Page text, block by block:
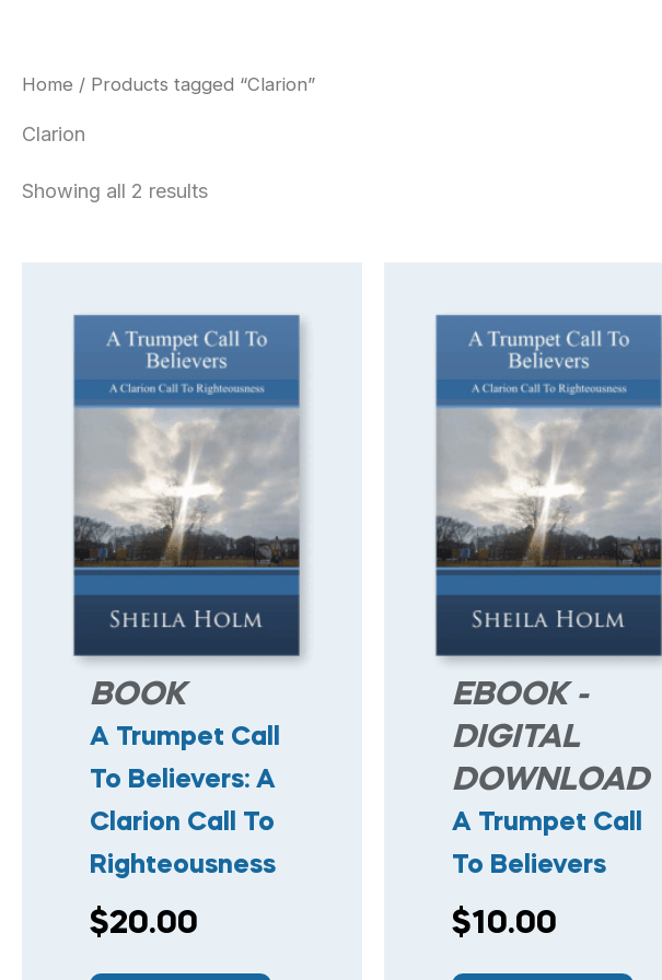
Home / Products tagged “Clarion”
Clarion
Showing all 2 results
BOOK
A Trumpet Call
To Believers: A
Clarion Call To
Righteousness
$20.00
EBOOK -
DIGITAL
DOWNLOAD
A Trumpet Call
To Believers
$10.00